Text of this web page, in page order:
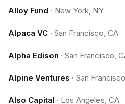
Alloy Fund · New York, NY
Alpaca VC · San Francisco, CA
Alpha Edison · San Francisco,
Alpine Ventures · San
Also Capital · Los Angeles, CA